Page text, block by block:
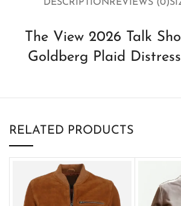
DESCRIPTIONREVIEWS (0)
The View 2026 Talk
Goldberg Plaid
RELATED PRODUCTS